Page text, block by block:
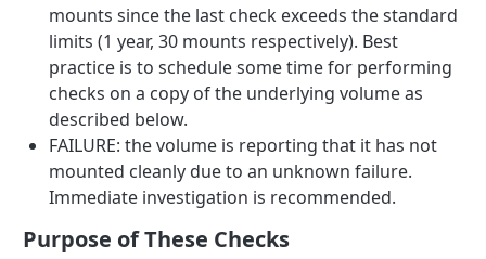
mounts since the last check exceeds the standard
limits (1 year, 30 mounts respectively). Best
practice is to schedule some time for performing
checks on a copy of the underlying volume as
described below.
FAILURE: the volume is reporting that it has not
mounted cleanly due to an unknown failure.
Immediate investigation is recommended.
Purpose of These Checks